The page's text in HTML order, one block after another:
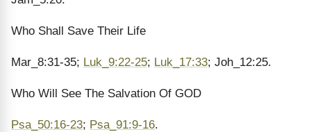
Who Shall Save Their Life
Mar_8:31-35; Luk_9:22-25; Luk_17:33; Joh_12:25.
Who Will See The Salvation Of GOD
Psa_50:16-23; Psa_91:9-16.